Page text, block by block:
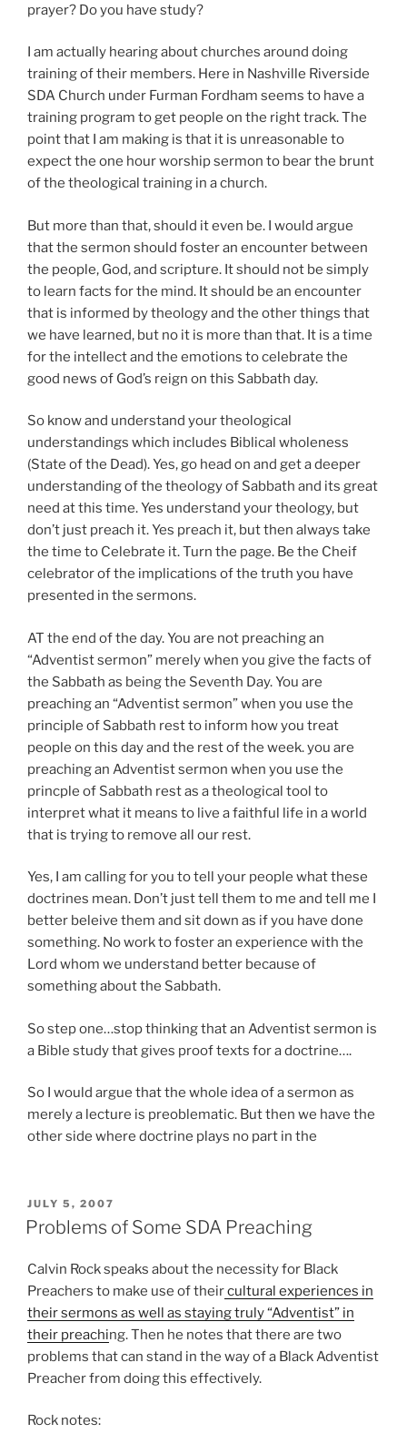
prayer? Do you have study?
I am actually hearing about churches around doing
training of their members. Here in Nashville Riverside
SDA Church under Furman Fordham seems to have a
training program to get people on the right track. The
point that I am making is that it is unreasonable to
expect the one hour worship sermon to bear the brunt
of the theological training in a church.
But more than that, should it even be. I would argue
that the sermon should foster an encounter between
the people, God, and scripture. It should not be simply
to learn facts for the mind. It should be an encounter
that is informed by theology and the other things that
we have learned, but no it is more than that. It is a time
for the intellect and the emotions to celebrate the
good news of God’s reign on this Sabbath day.
So know and understand your theological
understandings which includes Biblical wholeness
(State of the Dead). Yes, go head on and get a deeper
understanding of the theology of Sabbath and its great
need at this time. Yes understand your theology, but
don’t just preach it. Yes preach it, but then always take
the time to Celebrate it. Turn the page. Be the Cheif
celebrator of the implications of the truth you have
presented in the sermons.
AT the end of the day. You are not preaching an
“Adventist sermon” merely when you give the facts of
the Sabbath as being the Seventh Day. You are
preaching an “Adventist sermon” when you use the
principle of Sabbath rest to inform how you treat
people on this day and the rest of the week. you are
preaching an Adventist sermon when you use the
princple of Sabbath rest as a theological tool to
interpret what it means to live a faithful life in a world
that is trying to remove all our rest.
Yes, I am calling for you to tell your people what these
doctrines mean. Don’t just tell them to me and tell me I
better beleive them and sit down as if you have done
something. No work to foster an experience with the
Lord whom we understand better because of
something about the Sabbath.
So step one…stop thinking that an Adventist sermon is
a Bible study that gives proof texts for a doctrine….
So I would argue that the whole idea of a sermon as
merely a lecture is preoblematic. But then we have the
other side where doctrine plays no part in the
POSTED
ON
JULY 5, 2007
Problems of Some SDA Preaching
Calvin Rock speaks about the necessity for Black
Preachers to make use of theircultural experiences in
their sermons as well as staying truly “Adventist” in
their preaching. Then he notes that there are two
problems that can stand in the way of a Black Adventist
Preacher from doing this effectively.
Rock notes: